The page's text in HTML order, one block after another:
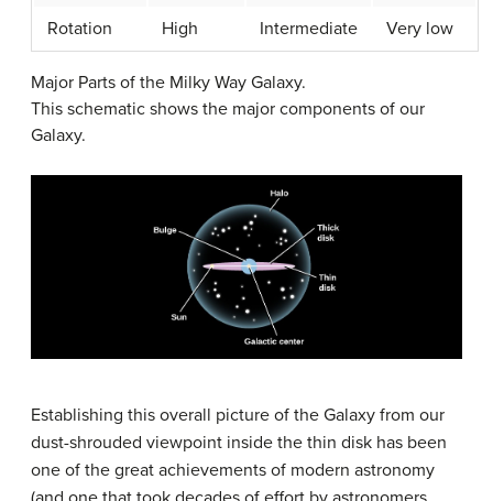
Rotation High Intermediate Very low
Major Parts of the Milky Way Galaxy.
This schematic shows the major components of our
Galaxy.
Establishing this overall picture of the Galaxy from our
dust-shrouded viewpoint inside the thin disk has been
one of the great achievements of modern astronomy